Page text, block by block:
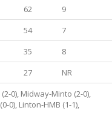
62
9
54
7
35
8
27
NR
0), Midway-Minto (2-0),
0), Linton-HMB (1-1),